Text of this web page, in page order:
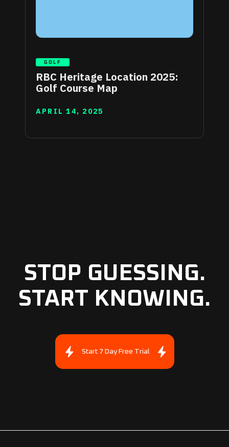
GOLF
RBC Heritage Location 2025:
Golf Course Map
APRIL 14, 2025
STOP GUESSING.
START KNOWING.
Start 7 Day Free Trial